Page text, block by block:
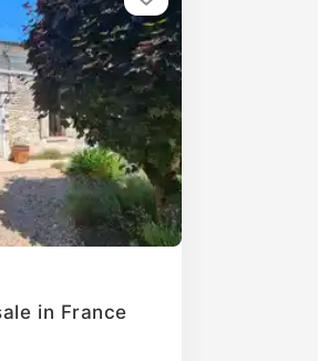
in France